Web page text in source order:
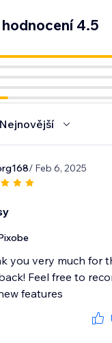
hodnocení 4.5
Nejnovější
/ Feb 6, 2025
you very much for
Feel free to
features